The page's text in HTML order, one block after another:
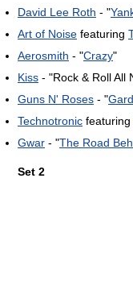
David Lee Roth - "
Art of Noise featuring
Aerosmith - "Crazy"
Kiss - "Rock & Roll All
Guns N' Roses - "
Technotronic featuring
Gwar - "The Road
Set 2